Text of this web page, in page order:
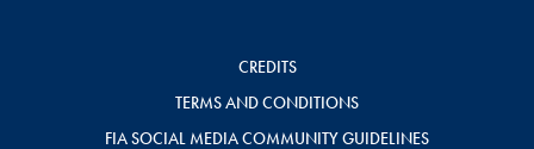
CREDITS
TERMS AND CONDITIONS
FIA SOCIAL MEDIA COMMUNITY GUIDELINES